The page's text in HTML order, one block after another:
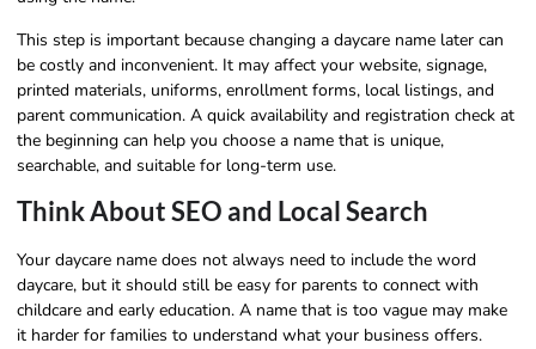
This step is important because changing a daycare name later can
be costly and inconvenient. It may affect your website, signage,
printed materials, uniforms, enrollment forms, local listings, and
parent communication. A quick availability and registration check at
the beginning can help you choose a name that is unique,
searchable, and suitable for long-term use.
Think About SEO and Local Search
Your daycare name does not always need to include the word
daycare, but it should still be easy for parents to connect with
childcare and early education. A name that is too vague may make
it harder for families to understand what your business offers.